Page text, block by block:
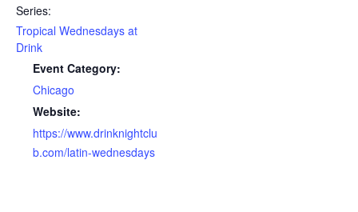
Series:
Tropical Wednesdays at
Drink
Event Category:
Chicago
Website:
https://www.drinknightclu
b.com/latin-wednesdays